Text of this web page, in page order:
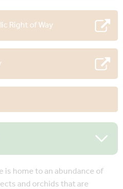
Right of Way
is home to an abundance of
and orchids that are